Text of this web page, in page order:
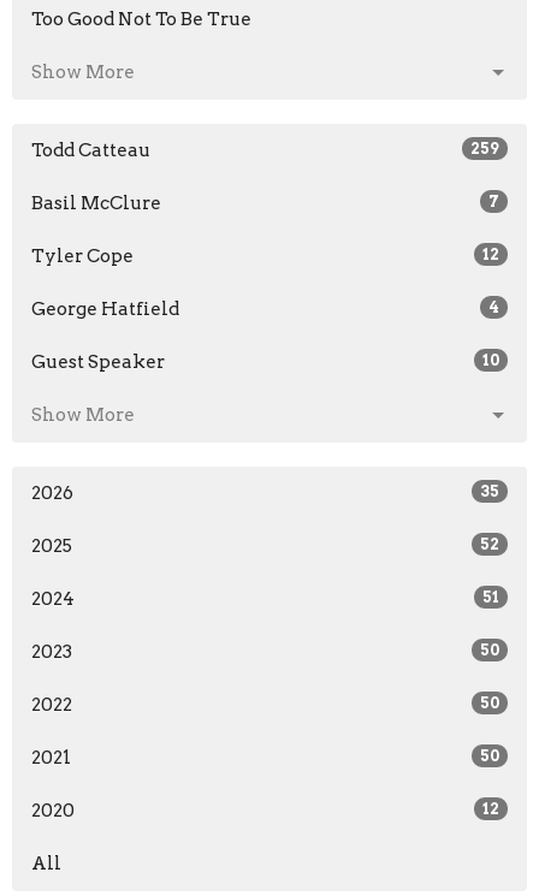
Too Good Not To Be True
Show More
Todd Catteau 259
Basil McClure 7
Tyler Cope 12
George Hatfield 4
Guest Speaker 10
Show More
2026 35
2025 52
2024 51
2023 50
2022 50
2021 50
2020 12
All